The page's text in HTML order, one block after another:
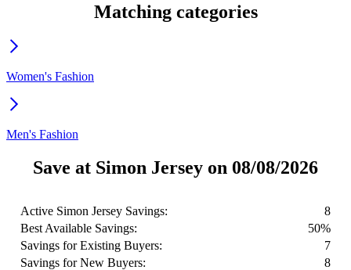
Matching categories
Women's Fashion
Men's Fashion
Save at Simon Jersey on 08/08/2026
Active Simon Jersey Savings:
8
Best Available Savings:
50%
Savings for Existing Buyers:
7
Savings for New Buyers:
8